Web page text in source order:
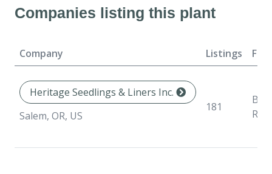
Companies listing this plant
Company Listings
Heritage Seedlings & Liners Inc.
Salem, OR, US
181